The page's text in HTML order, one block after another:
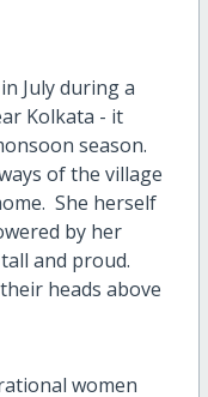
July during a
Kolkata - it
season.
of the village
She herself
by her
and proud.
heads above
women